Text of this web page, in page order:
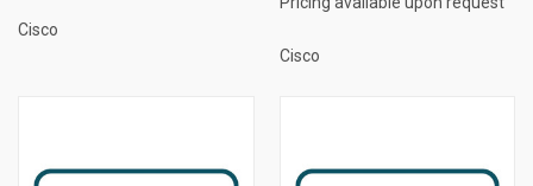
Cisco
Cisco